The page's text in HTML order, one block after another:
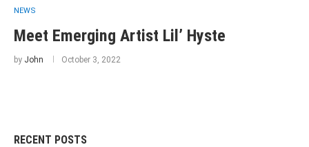
NEWS
Meet Emerging Artist Lil’ Hyste
by John October 3, 2022
RECENT POSTS